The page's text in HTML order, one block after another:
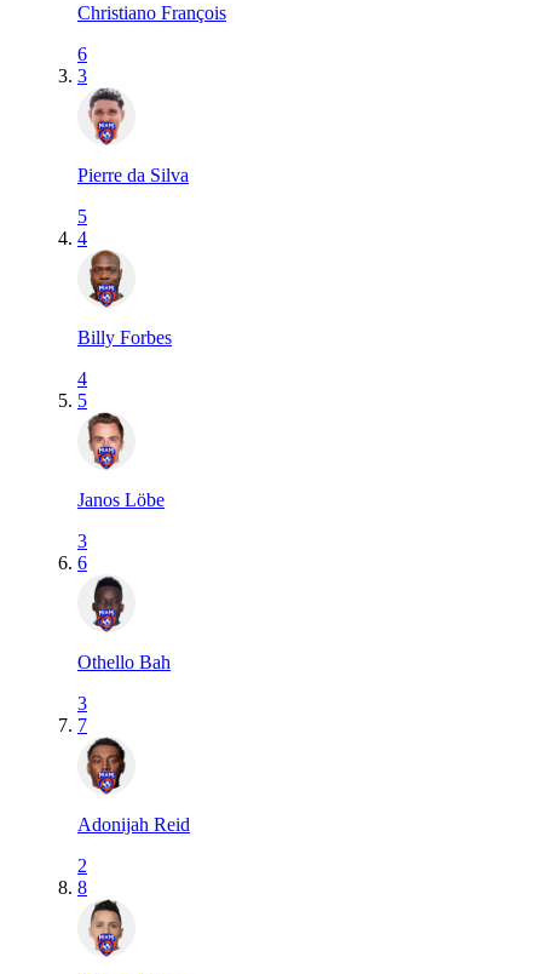
Christiano François
6
3
Pierre da Silva
5
4
Billy Forbes
4
5
Janos Löbe
3
6
Othello Bah
3
7
Adonijah Reid
2
8